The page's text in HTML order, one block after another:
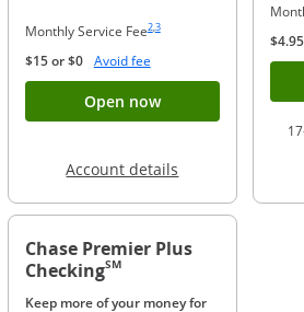
Monthly Service Fee
Same page link to footnote
2,
Same page link to footnote
3
$15 or $0 Avoid feeOpens Overlay
Open nowButton opens
Account details Opens in a new
Chase Premier Plus
CheckingSM
Keep more of your money for